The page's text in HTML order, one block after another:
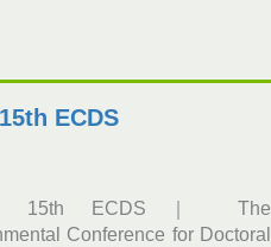
ECDS
15th ECDS｜ The
Conference for Doctoral